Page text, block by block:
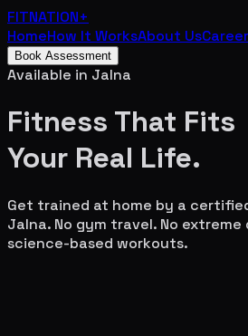
FITNATION+
HomeHow It WorksAbout Us
Book Assessment
Available in Jalna
Fitness That Fits
Your Real Life.
Get trained at home by a
Jalna. No gym travel. No
science-based workouts.